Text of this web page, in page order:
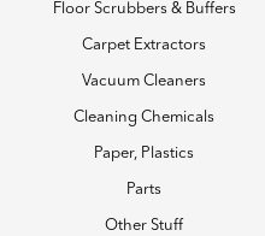
Floor Scrubbers & Buffers
Carpet Extractors
Vacuum Cleaners
Cleaning Chemicals
Paper, Plastics
Parts
Other Stuff